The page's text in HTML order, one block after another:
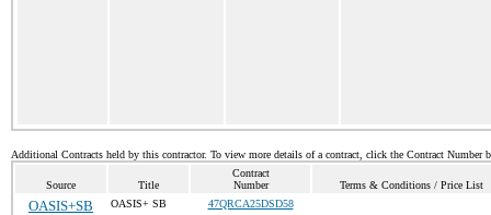
Additional Contracts held by this contractor. To view more details of a contract, click the Contract Number
Source Title
Contract
Number
Terms & Conditions / Price List
OASIS+SB OASIS+ SB 47QRCA25DSD58